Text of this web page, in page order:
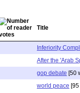
Title
Inferiority
After the 'Arab
gop debate [50
world peace